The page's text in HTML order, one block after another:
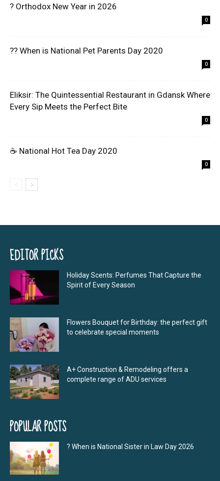
? Orthodox New Year in 2026
0
?? When is National Pet Parents Day 2020
0
Eliksir: The Quintessential Restaurant in Gdansk Where
Every Sip Meets the Perfect Bite
0
☕ National Hot Tea Day 2020
0
EDITOR PICKS
Holiday Scents: Perfumes That Capture the
Spirit of Every Season
Flowers Bouquet for Birthday: the perfect gift
to celebrate special moments
A+ Construction & Remodeling offers a
complete range of ADU services
POPULAR POSTS
? When is National Sister in Law Day 2026